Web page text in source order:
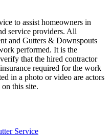
to assist homeowners in
service providers. All
and Gutters & Downspouts
performed. It is the
that the hired contractor
required for the work
in a photo or video are actors
this site.
Service